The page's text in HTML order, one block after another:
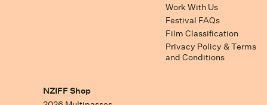
Work With Us
Festival FAQs
Film Classification
Privacy Policy & Terms
and Conditions
NZIFF Shop